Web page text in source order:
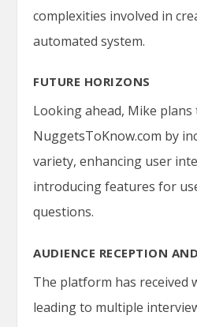
complexities involved in
automated system.
FUTURE HORIZONS
Looking ahead, Mike plans
NuggetsToKnow.com by
variety, enhancing user
introducing features for
questions.
AUDIENCE RECEPTION
The platform has received
leading to multiple